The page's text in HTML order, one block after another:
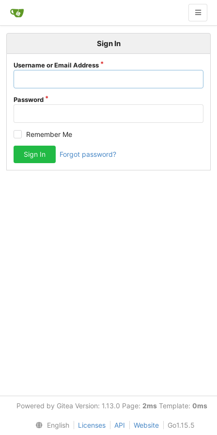
Sign In
Username or Email Address
Password
Remember Me
Sign In Forgot password?
Powered by Gitea Version: 1.13.0 Page: 2ms Template: 0ms
English Licenses API Website Go1.15.5